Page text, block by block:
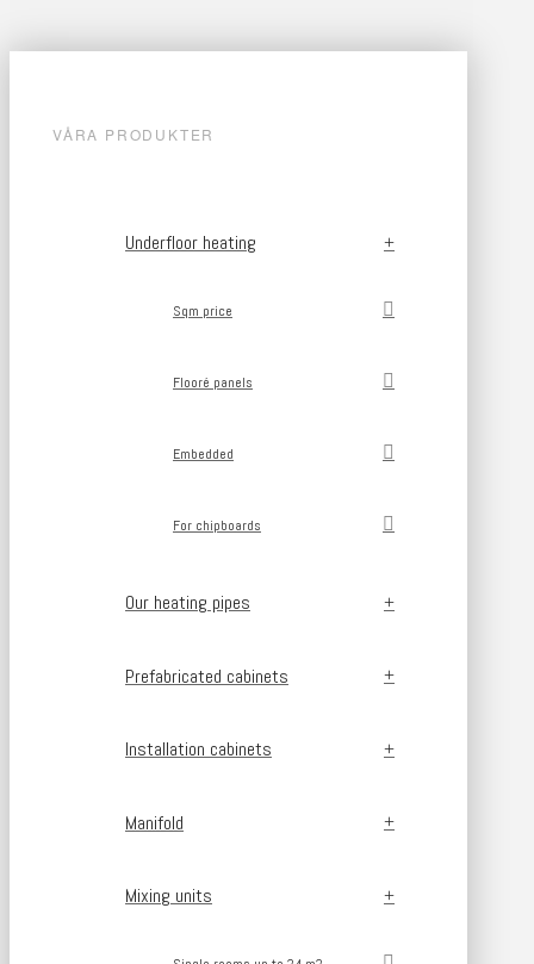
VÅRA PRODUKTER
Underfloor heating
Sqm price
Flooré panels
Embedded
For chipboards
Our heating pipes
Prefabricated cabinets
Installation cabinets
Manifold
Mixing units